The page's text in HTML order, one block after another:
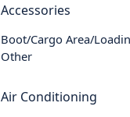
Accessories
Boot/Cargo Area/
Other
Air Conditioning